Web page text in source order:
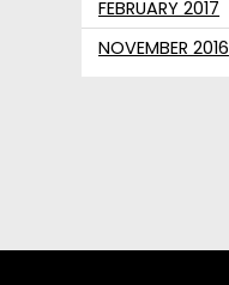
FEBRUARY 2017
NOVEMBER 2016